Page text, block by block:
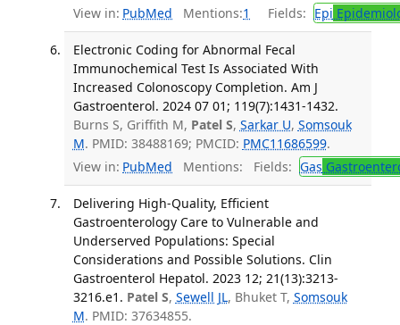
View in: PubMed Mentions:1 Fields: Epi
Electronic Coding for Abnormal Fecal
Immunochemical Test Is Associated With
Increased Colonoscopy Completion. Am J
Gastroenterol. 2024 07 01; 119(7):1431-1432.
Burns S, Griffith M, Patel S, Sarkar U, Somsouk
M. PMID: 38488169; PMCID: PMC11686599.
View in: PubMed Mentions: Fields: Gas
Delivering High-Quality, Efficient
Gastroenterology Care to Vulnerable and
Underserved Populations: Special
Considerations and Possible Solutions. Clin
Gastroenterol Hepatol. 2023 12; 21(13):3213-
3216.e1. Patel S, Sewell JL, Bhuket T, Somsouk
M. PMID: 37634855.